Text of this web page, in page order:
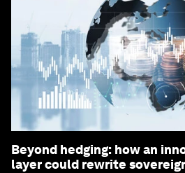
Beyond hedging: how an
layer could rewrite